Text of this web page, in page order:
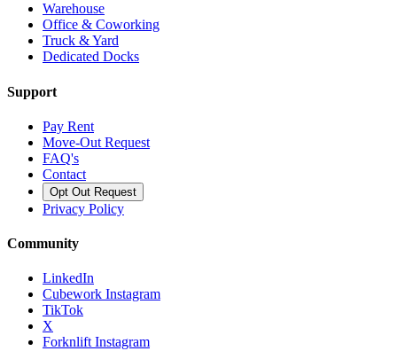
Warehouse
Office & Coworking
Truck & Yard
Dedicated Docks
Support
Pay Rent
Move-Out Request
FAQ's
Contact
Opt Out Request
Privacy Policy
Community
LinkedIn
Cubework Instagram
TikTok
X
Forknlift Instagram